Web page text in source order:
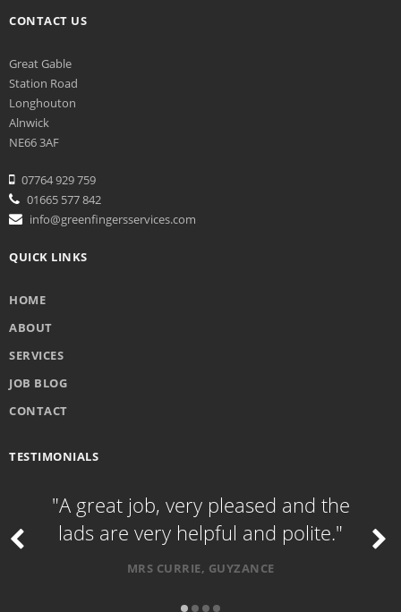
CONTACT US
Great Gable
Station Road
Longhouton
Alnwick
NE66 3AF
07764 929 759
01665 577 842
info@greenfingersservices.com
QUICK LINKS
HOME
ABOUT
SERVICES
JOB BLOG
CONTACT
TESTIMONIALS
"A great job, very pleased and the
lads are very helpful and polite."
MRS CURRIE, GUYZANCE